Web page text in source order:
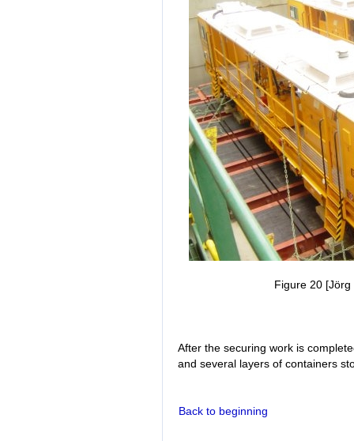
Figure 20
After the securing work is
and several layers of containers
Back to beginning